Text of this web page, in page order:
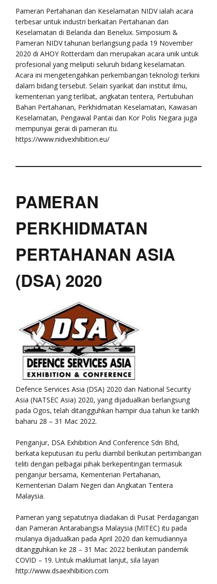
Pameran Pertahanan dan Keselamatan NIDV ialah acara
terbesar untuk industri berkaitan Pertahanan dan
Keselamatan di Belanda dan Benelux. Simposium &
Pameran NIDV tahunan berlangsung pada 19 November
2020 di AHOY Rotterdam dan merupakan acara unik untuk
profesional yang meliputi seluruh bidang keselamatan.
Acara ini mengetengahkan perkembangan teknologi terkini
dalam bidang tersebut. Selain syarikat dan institut ilmu,
kementerian yang terlibat, angkatan tentera, Pertubuhan
Bahan Pertahanan, Perkhidmatan Keselamatan, Kawasan
Keselamatan, Pengawal Pantai dan Kor Polis Negara juga
mempunyai gerai di pameran itu.
https://www.nidvexhibition.eu/
PAMERAN
PERKHIDMATAN
PERTAHANAN ASIA
(DSA) 2020
Defence Services Asia (DSA) 2020 dan National Security
Asia (NATSEC Asia) 2020, yang dijadualkan berlangsung
pada Ogos, telah ditangguhkan hampir dua tahun ke tarikh
baharu 28 – 31 Mac 2022.
Penganjur, DSA Exhibition And Conference Sdn Bhd,
berkata keputusan itu perlu diambil berikutan pertimbangan
teliti dengan pelbagai pihak berkepentingan termasuk
penganjur bersama, Kementerian Pertahanan,
Kementerian Dalam Negeri dan Angkatan Tentera
Malaysia.
Pameran yang sepatutnya diadakan di Pusat Perdagangan
dan Pameran Antarabangsa Malaysia (MITEC) itu pada
mulanya dijadualkan pada April 2020 dan kemudiannya
ditangguhkan ke 28 – 31 Mac 2022 berikutan pandemik
COVID – 19. Untuk maklumat lanjut, sila layari
http://www.dsaexhibition.com